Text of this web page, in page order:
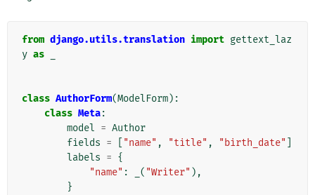
from django.utils.translation import gettext_laz
y as
class AuthorForm(ModelForm):
class Meta:
model = Author
fields = "name" , "title" , "birth_date"
labels = {
"name" : ( "Writer" ),
}